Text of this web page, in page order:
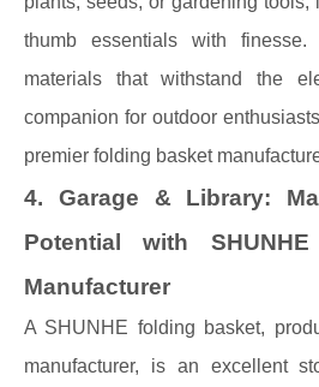
thumb essentials with finesse.
materials that withstand the
companion for outdoor
premier folding basket
4. Garage & Library:
Potential with
Manufacturer
A SHUNHE folding basket,
manufacturer, is an excellent